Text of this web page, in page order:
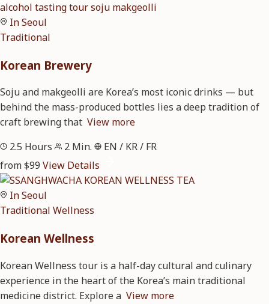
In Seoul
Traditional
Korean Brewery
Soju and makgeolli are Korea’s most iconic drinks — but
behind the mass-produced bottles lies a deep tradition of
craft brewing that View more
2.5 Hours
2 Min.
EN / KR / FR
from $99 View Details
In Seoul
Traditional Wellness
Korean Wellness
Korean Wellness tour is a half-day cultural and culinary
experience in the heart of the Korea’s main traditional
medicine district. Explore a View more